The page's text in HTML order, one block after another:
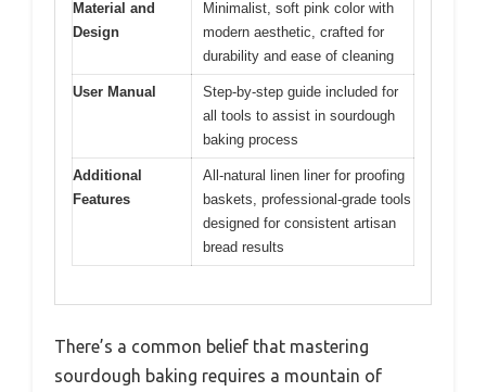
Material and
Design
Minimalist, soft pink color with
modern aesthetic, crafted for
durability and ease of cleaning
User Manual
Step-by-step guide included for
all tools to assist in sourdough
baking process
Additional
Features
All-natural linen liner for proofing
baskets, professional-grade tools
designed for consistent artisan
bread results
There’s a common belief that mastering
sourdough baking requires a mountain of